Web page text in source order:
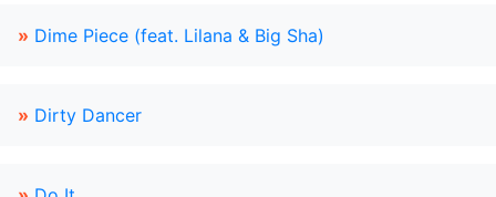
» Dime Piece (feat. Lilana & Big Sha)
» Dirty Dancer